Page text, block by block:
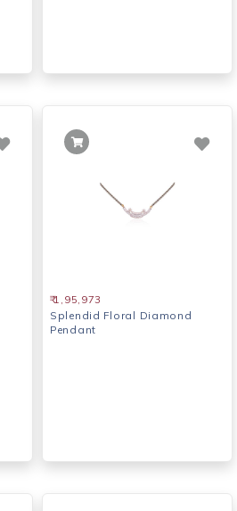
₹ 1,95,973
Splendid Floral Diamond
Pendant